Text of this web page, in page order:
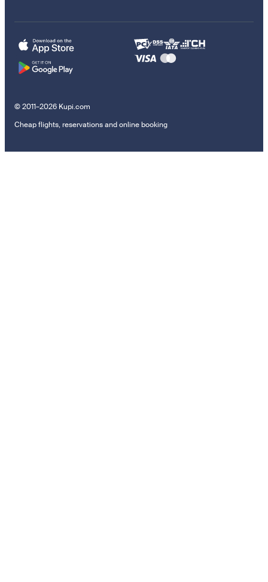
© 2011–2026 Kupi.com
Cheap flights, reservations and online booking